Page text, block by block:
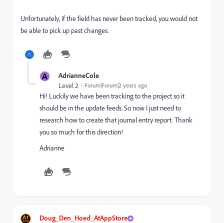
Unfortunately, if the field has never been tracked, you would not
be able to pick up past changes.
A AdrianneCole
Level 2 Forum|Forum|2 years ago
Hi! Luckily we have been tracking to the project so it
should be in the update feeds. So now I just need to
research how to create that journal entry report. Thank
you so much for this direction!
Adrianne
Doug_Den_Hoed_AtAppStore